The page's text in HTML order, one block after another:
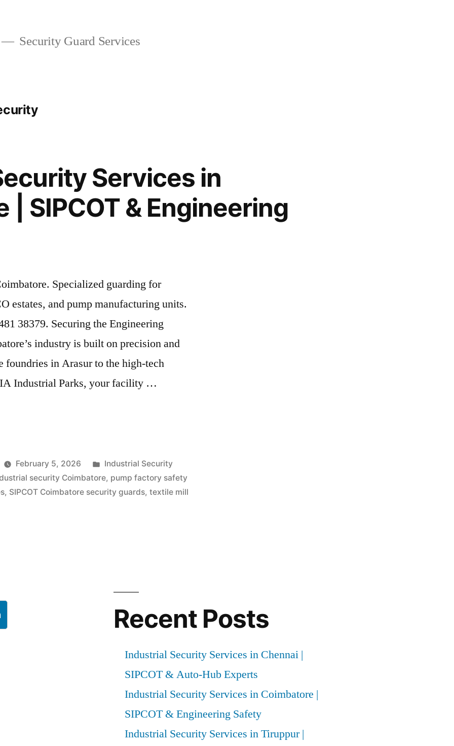
Security Guard Services
Services in
| SIPCOT & Engineering
Specialized guarding for
estates, and pump manufacturing units.
38379. Securing the Engineering
industry is built on precision and
foundries in Arasur to the high-tech
Industrial Parks, your facility …
February 5, 2026
Posted
in
Industrial Security
security Coimbatore, pump factory safety
, SIPCOT Coimbatore security guards,textile mill
Recent Posts
Industrial Security Services in Chennai |
SIPCOT & Auto-Hub Experts
Industrial Security Services in Coimbatore |
SIPCOT & Engineering Safety
Industrial Security Services in Tiruppur |